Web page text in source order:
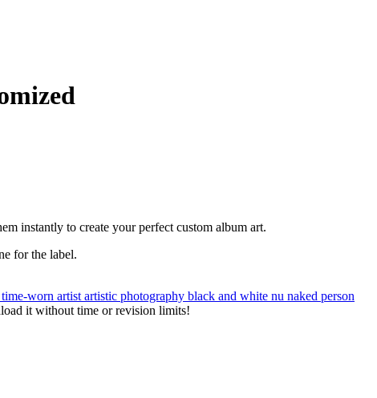
instantly to create your perfect custom album art.
for the label.
time-worn artist artistic photography black and white nu naked person
it without time or revision limits!